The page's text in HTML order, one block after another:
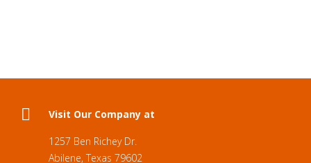
Visit Our Company at
1257 Ben Richey Dr.
Abilene, Texas 79602